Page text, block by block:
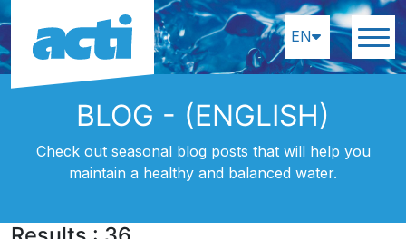
EN
BLOG - (ENGLISH)
Check out seasonal blog posts that will help you
maintain a healthy and balanced water.